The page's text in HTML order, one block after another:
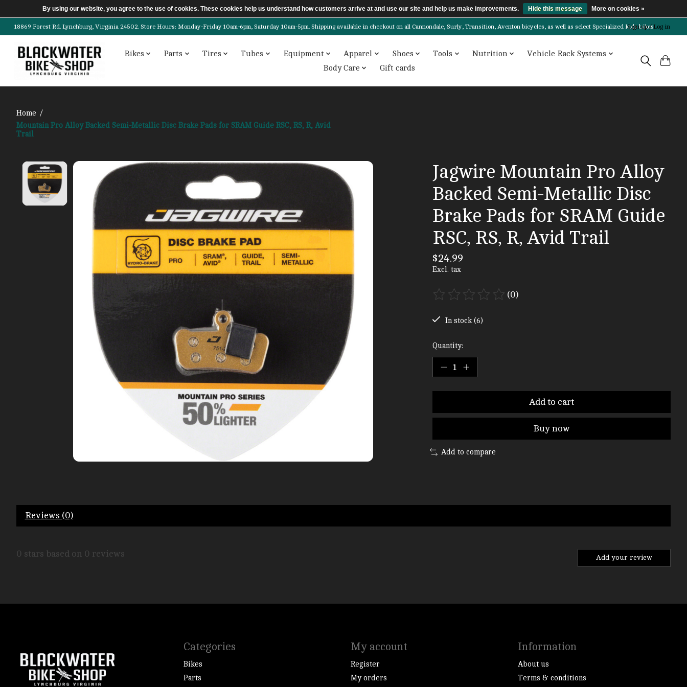
18869 Forest Rd. Lynchburg, Virginia 24502. Store Hours: Monday-Friday 10am-6pm, Saturday 10am-5pm. Shipping available in checkout on all Cannondale, Surly, Transition, Aventon bicycles, as well as select Specialized kids bikes!
Sign up / Log in
Bikes Parts Tires Tubes Equipment Apparel Shoes Tools Nutrition
Vehicle Rack Systems
Body Care
Gift cards
Home /
Mountain Pro Alloy Backed Semi-Metallic Disc Brake Pads for SRAM Guide RSC, RS, R, Avid
Trail
Product image slideshow Items
Jagwire Mountain Pro Alloy
Backed Semi-Metallic Disc
Brake Pads for SRAM Guide
RSC, RS, R, Avid Trail
$24.99
Excl. tax
The rating of this product is
(0)
In stock (6)
Quantity:
Add to cart
Buy now
Add to compare
Reviews (0)
0 stars based on 0 reviews Add your review
Categories
Bikes
Parts
My account
Register
My orders
Information
About us
Terms & conditions
By using our website, you agree to the use of cookies. These cookies help us understand how customers arrive at and use our site and help us make improvements. Hide this message More on cookies »